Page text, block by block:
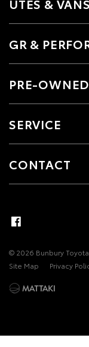
UTES & VANS
GR &
PRE-OWNED
SERVICE
CONTACT
© 2026 Bunbury
Site Map
Privacy